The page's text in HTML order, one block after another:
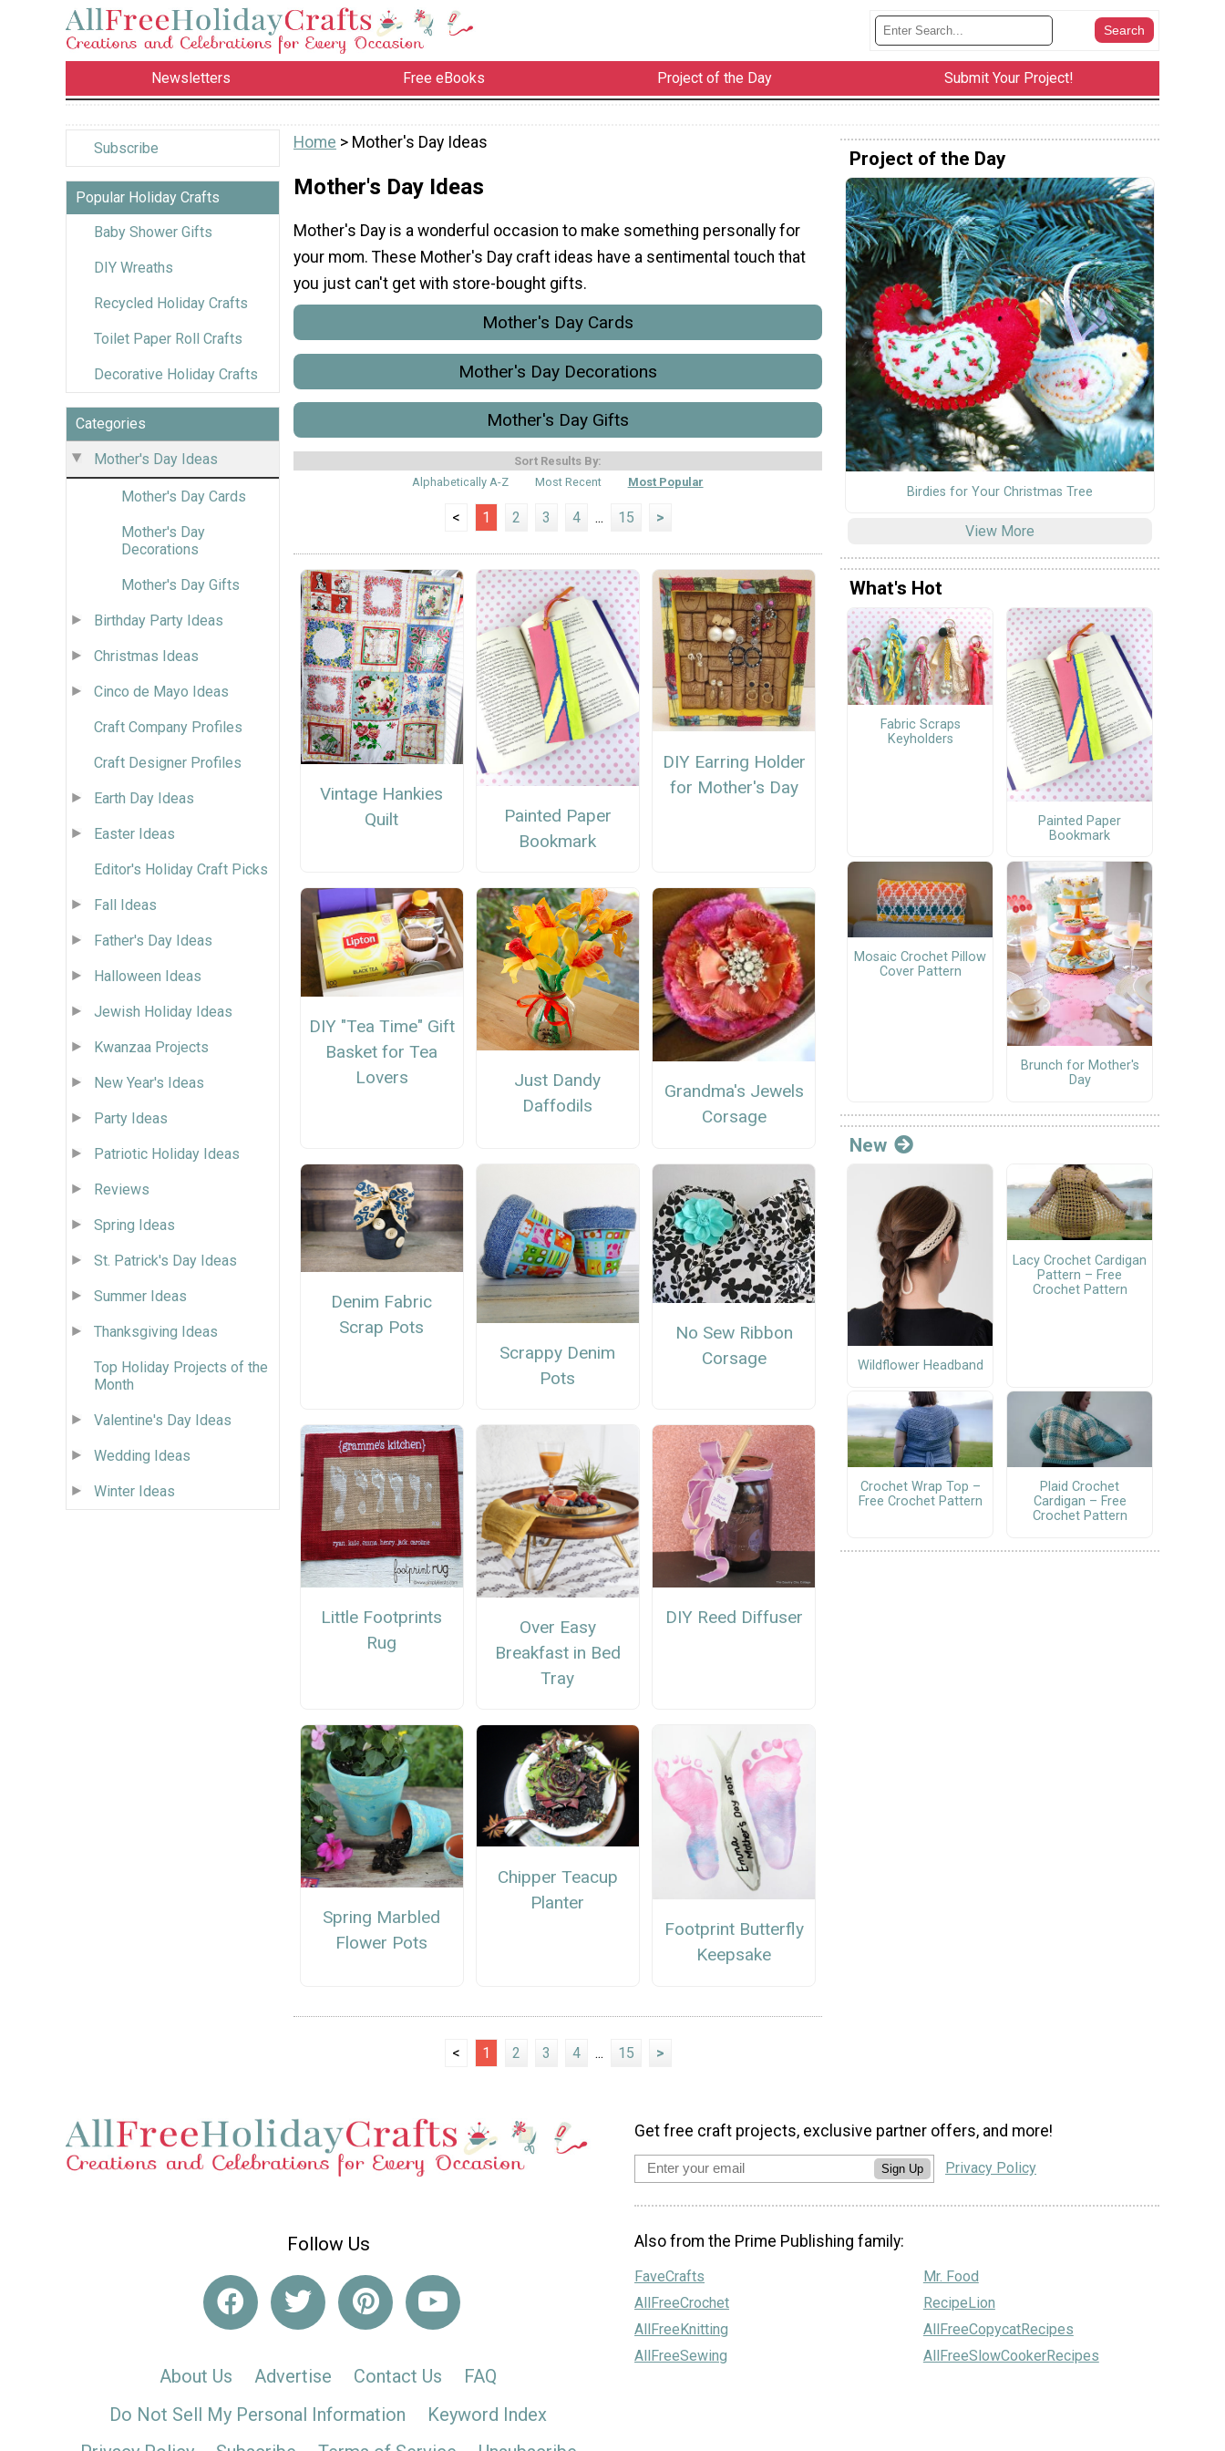
Newsletters Free eBooks Project of the Day Submit Your Project!
Subscribe
Popular Holiday Crafts
Baby Shower Gifts
DIY Wreaths
Recycled Holiday Crafts
Toilet Paper Roll Crafts
Decorative Holiday Crafts
Categories
Mother's Day Ideas
Mother's Day Cards
Mother's Day
Decorations
Mother's Day Gifts
Birthday Party Ideas
Christmas Ideas
Cinco de Mayo Ideas
Craft Company Profiles
Craft Designer Profiles
Earth Day Ideas
Easter Ideas
Editor's Holiday Craft Picks
Fall Ideas
Father's Day Ideas
Halloween Ideas
Jewish Holiday Ideas
Kwanzaa Projects
New Year's Ideas
Party Ideas
Patriotic Holiday Ideas
Reviews
Spring Ideas
St. Patrick's Day Ideas
Summer Ideas
Thanksgiving Ideas
Top Holiday Projects of the
Month
Valentine's Day Ideas
Wedding Ideas
Winter Ideas
Home > Mother's Day Ideas
Mother's Day Ideas
Mother's Day is a wonderful occasion to make something personally for
your mom. These Mother's Day craft ideas have a sentimental touch that
you just can't get with store-bought gifts.
Mother's Day Cards
Mother's Day Decorations
Mother's Day Gifts
Sort Results By:
Alphabetically A-Z
Most Recent Most Popular
< 1 2 3 4 ... 15 >
Vintage Hankies
Quilt
Painted Paper
Bookmark
DIY Earring Holder
for Mother's Day
DIY "Tea Time" Gift
Basket for Tea
Lovers
Just Dandy
Daffodils
Grandma's Jewels
Corsage
Denim Fabric
Scrap Pots
Scrappy Denim
Pots
No Sew Ribbon
Corsage
Little Footprints
Rug
Over Easy
Breakfast in Bed
Tray
DIY Reed Diffuser
Spring Marbled
Flower Pots
Chipper Teacup
Planter
Footprint Butterfly
Keepsake
< 1 2 3 4 ... 15 >
Project of the Day
Birdies for Your Christmas Tree
View More
What's Hot
Fabric Scraps
Keyholders
Painted Paper
Bookmark
Mosaic Crochet Pillow
Cover Pattern
Brunch for Mother's
Day
New
Wildflower Headband
Lacy Crochet Cardigan
Pattern – Free
Crochet Pattern
Crochet Wrap Top –
Free Crochet Pattern
Plaid Crochet
Cardigan – Free
Crochet Pattern
Follow Us
About Us Advertise Contact Us
FAQ
Do Not Sell My Personal Information
Keyword Index
Get free craft projects, exclusive partner offers, and more!
Sign Up Privacy Policy
Also from the Prime Publishing family:
FaveCrafts
AllFreeCrochet
AllFreeKnitting
AllFreeSewing
Mr. Food
RecipeLion
AllFreeCopycatRecipes
AllFreeSlowCookerRecipes